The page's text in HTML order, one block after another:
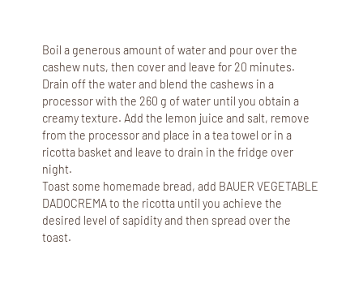
Boil a generous amount of water and pour over the
cashew nuts, then cover and leave for 20 minutes.
Drain off the water and blend the cashews in a
processor with the 260 g of water until you obtain a
creamy texture. Add the lemon juice and salt, remove
from the processor and place in a tea towel or in a
ricotta basket and leave to drain in the fridge over
night.
Toast some homemade bread, add BAUER VEGETABLE
DADOCREMA to the ricotta until you achieve the
desired level of sapidity and then spread over the
toast.